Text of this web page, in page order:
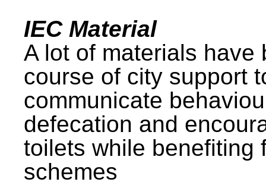
IEC Material
A lot of materials have
course of city support
communicate
defecation and
toilets while benefiting
schemes